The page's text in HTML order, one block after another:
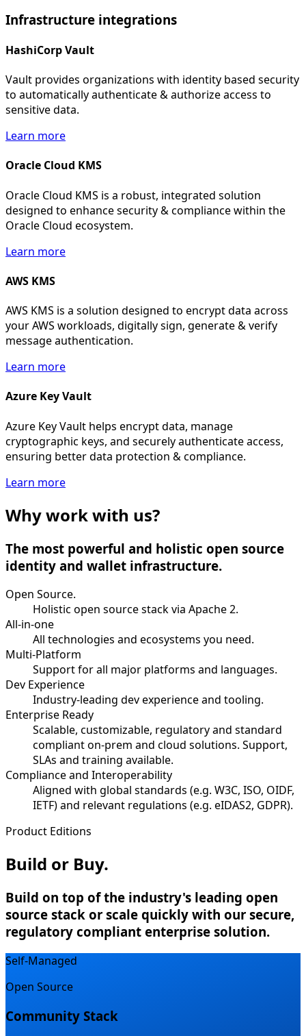
Infrastructure integrations
HashiCorp Vault
Vault provides organizations with identity based security
to automatically authenticate & authorize access to
sensitive data.
Learn more
Oracle Cloud KMS
Oracle Cloud KMS is a robust, integrated solution
designed to enhance security & compliance within the
Oracle Cloud ecosystem.
Learn more
AWS KMS
AWS KMS is a solution designed to encrypt data across
your AWS workloads, digitally sign, generate & verify
message authentication.
Learn more
Azure Key Vault
Azure Key Vault helps encrypt data, manage
cryptographic keys, and securely authenticate access,
ensuring better data protection & compliance.
Learn more
Why work with us?
The most powerful and holistic open source
identity and wallet infrastructure.
Open Source.
Holistic open source stack via Apache 2.
All-in-one
All technologies and ecosystems you need.
Multi-Platform
Support for all major platforms and languages.
Dev Experience
Industry-leading dev experience and tooling.
Enterprise Ready
Scalable, customizable, regulatory and standard
compliant on-prem and cloud solutions. Support,
SLAs and training available.
Compliance and Interoperability
Aligned with global standards (e.g. W3C, ISO, OIDF,
IETF) and relevant regulations (e.g. eIDAS2, GDPR).
Product Editions
Build or Buy.
Build on top of the industry's leading open
source stack or scale quickly with our secure,
regulatory compliant enterprise solution.
Self-Managed
Open Source
Community Stack